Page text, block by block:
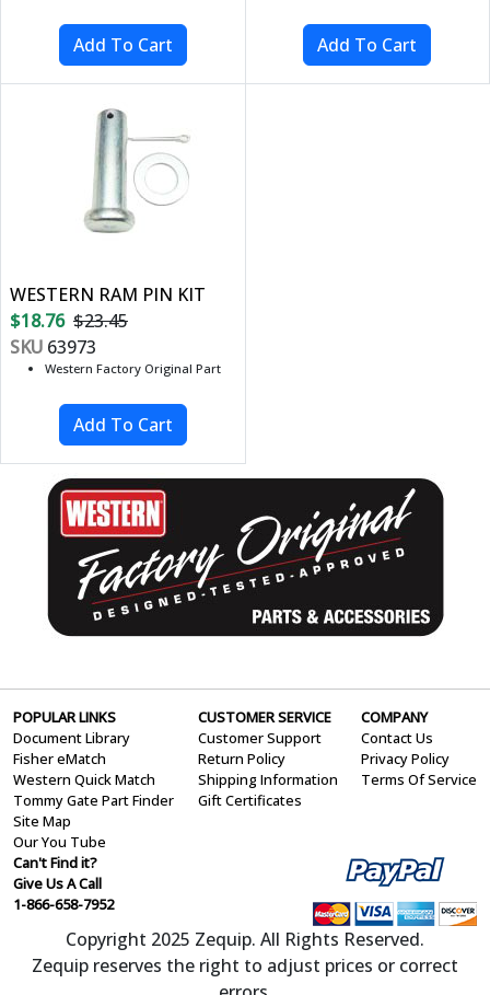
WESTERN RAM PIN KIT
$18.76 $23.45
SKU 63973
Western Factory Original Part
POPULAR LINKS
Document Library
Fisher eMatch
Western Quick Match
Tommy Gate Part Finder
Site Map
Our You Tube
CUSTOMER SERVICE
Customer Support
Return Policy
Shipping Information
Gift Certificates
COMPANY
Contact Us
Privacy Policy
Terms Of Service
Can't Find it?
Give Us A Call
1-866-658-7952
Copyright 2025 Zequip. All Rights Reserved.
Zequip reserves the right to adjust prices or correct